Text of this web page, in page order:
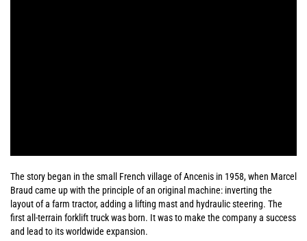
The story began in the small French village of Ancenis in 1958, when Marcel
Braud came up with the principle of an original machine: inverting the
layout of a farm tractor, adding a lifting mast and hydraulic steering. The
first all-terrain forklift truck was born. It was to make the company a success
and lead to its worldwide expansion.